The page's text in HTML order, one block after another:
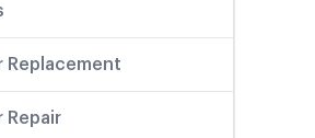
Replacement
Repair